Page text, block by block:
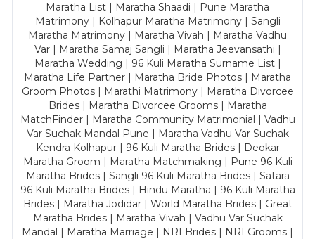
Maratha List | Maratha Shaadi | Pune Maratha
Matrimony | Kolhapur Maratha Matrimony | Sangli
Maratha Matrimony | Maratha Vivah | Maratha Vadhu
Var | Maratha Samaj Sangli | Maratha Jeevansathi |
Maratha Wedding | 96 Kuli Maratha Surname List |
Maratha Life Partner | Maratha Bride Photos | Maratha
Groom Photos | Marathi Matrimony | Maratha Divorcee
Brides | Maratha Divorcee Grooms | Maratha
MatchFinder | Maratha Community Matrimonial | Vadhu
Var Suchak Mandal Pune | Maratha Vadhu Var Suchak
Kendra Kolhapur | 96 Kuli Maratha Brides | Deokar
Maratha Groom | Maratha Matchmaking | Pune 96 Kuli
Maratha Brides | Sangli 96 Kuli Maratha Brides | Satara
96 Kuli Maratha Brides | Hindu Maratha | 96 Kuli Maratha
Brides | Maratha Jodidar | World Maratha Brides | Great
Maratha Brides | Maratha Vivah | Vadhu Var Suchak
Mandal | Maratha Marriage | NRI Brides | NRI Grooms |